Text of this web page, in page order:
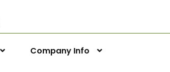
Company Info